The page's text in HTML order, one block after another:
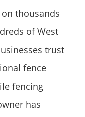
on thousands
of West
trust
fence
fencing
has